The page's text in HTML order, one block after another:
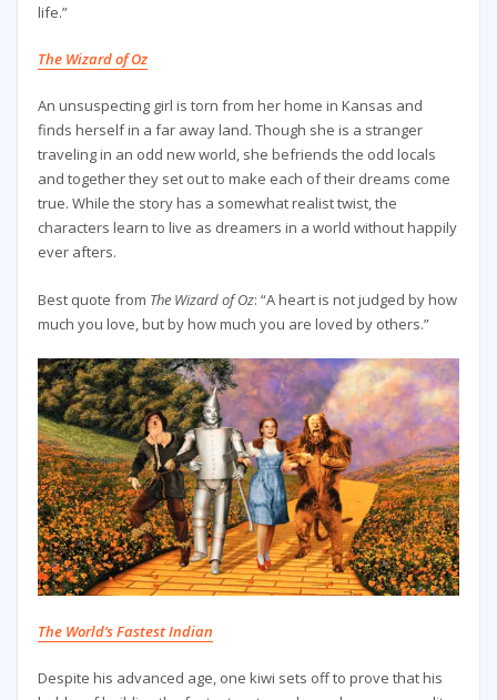
life.”
The Wizard of Oz
An unsuspecting girl is torn from her home in Kansas and
finds herself in a far away land. Though she is a stranger
traveling in an odd new world, she befriends the odd locals
and together they set out to make each of their dreams come
true. While the story has a somewhat realist twist, the
characters learn to live as dreamers in a world without happily
ever afters.
Best quote from The Wizard of Oz: “A heart is not judged by how
much you love, but by how much you are loved by others.”
The World’s Fastest Indian
Despite his advanced age, one kiwi sets off to prove that his